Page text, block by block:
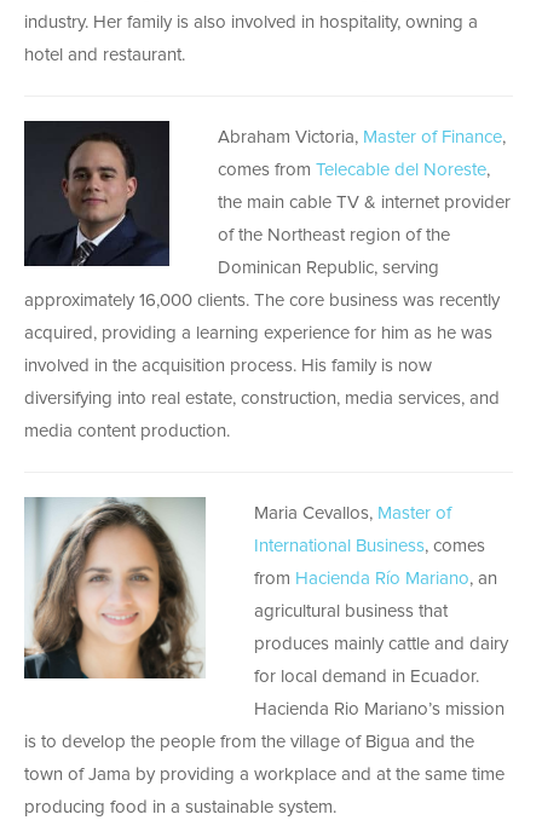
industry. Her family is also involved in hospitality, owning a
hotel and restaurant.
Abraham Victoria, Master of Finance,
comes from Telecable del Noreste,
the main cable TV & internet provider
of the Northeast region of the
Dominican Republic, serving
approximately 16,000 clients. The core business was recently
acquired, providing a learning experience for him as he was
involved in the acquisition process. His family is now
diversifying into real estate, construction, media services, and
media content production.
Maria Cevallos, Master of
International Business, comes
from Hacienda Río Mariano, an
agricultural business that
produces mainly cattle and dairy
for local demand in Ecuador.
Hacienda Rio Mariano’s mission
is to develop the people from the village of Bigua and the
town of Jama by providing a workplace and at the same time
producing food in a sustainable system.